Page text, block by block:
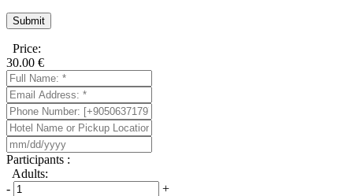
Price:
30.00 €
Participants :
Adults:
-
+